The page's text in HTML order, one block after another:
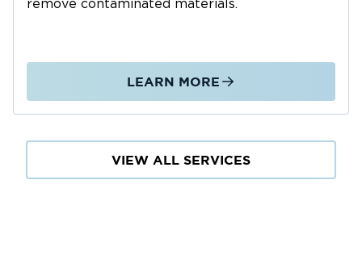
remove contaminated materials.
LEARN MORE
VIEW ALL SERVICES